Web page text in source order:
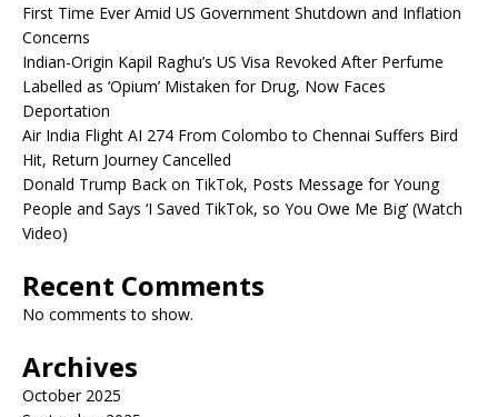
First Time Ever Amid US Government Shutdown and Inflation
Concerns
Indian-Origin Kapil Raghu’s US Visa Revoked After Perfume
Labelled as ‘Opium’ Mistaken for Drug, Now Faces
Deportation
Air India Flight AI 274 From Colombo to Chennai Suffers Bird
Hit, Return Journey Cancelled
Donald Trump Back on TikTok, Posts Message for Young
People and Says ‘I Saved TikTok, so You Owe Me Big’ (Watch
Video)
Recent Comments
No comments to show.
Archives
October 2025